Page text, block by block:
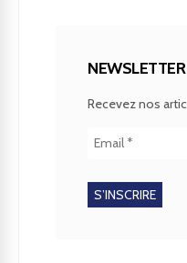
Recevez nos